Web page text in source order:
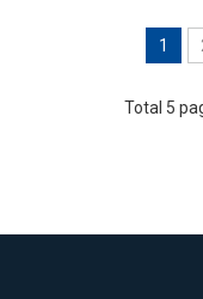
crucial
Regular
1
Total 5